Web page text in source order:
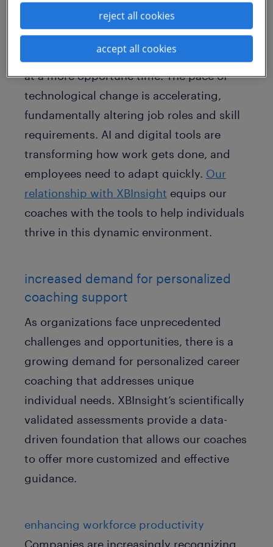
integration of XBInsight’s Behavioral and
Values/Motivation assessments into our
career coaching offerings couldn't come
at a more opportune time. The pace of
technological change is accelerating,
fundamentally altering job roles and skill
requirements. AI and digital tools are
transforming how work gets done, and
employees need to adapt quickly. Our
relationship with XBInsight equips our
coaches with the tools to help individuals
thrive in this dynamic environment.
increased demand for personalized
coaching support
As organizations face unprecedented
challenges and opportunities, there is a
growing demand for personalized career
coaching that addresses unique
individual needs. XBInsight’s scientifically
validated assessments provide a data-
driven foundation that allows our coaches
to offer more customized and effective
guidance.
enhancing workforce productivity
Companies are increasingly recognizing
reject all cookies
accept all cookies